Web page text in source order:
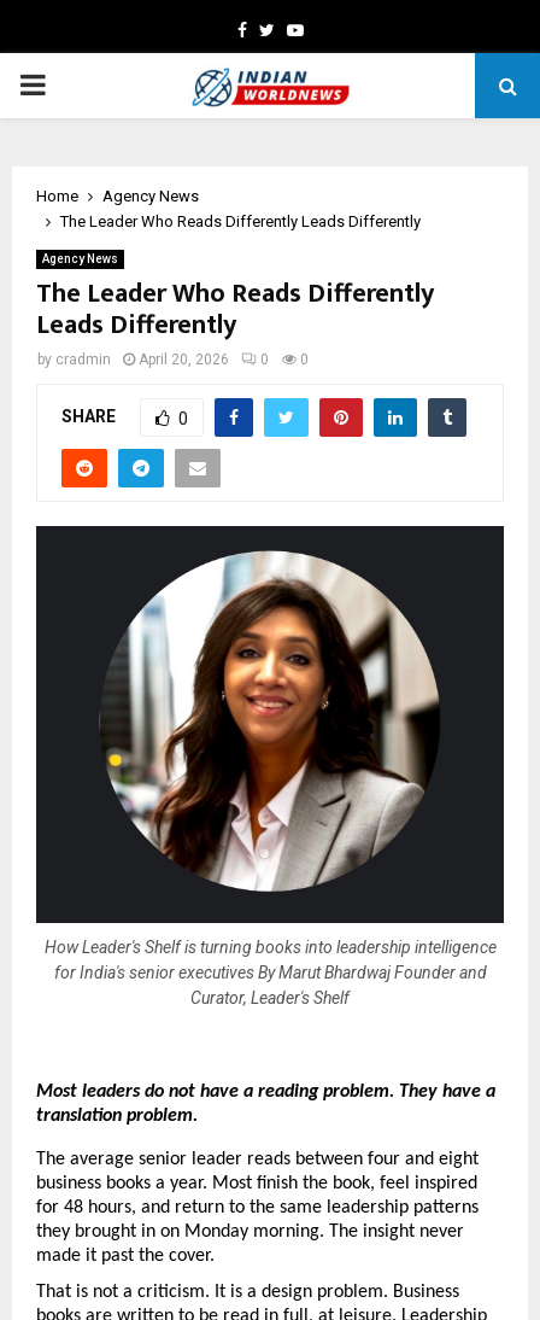
Facebook
TwitterYoutube
PRIMARY
Home
Agency News
The Leader Who Reads Differently Leads Differently
Agency News
The Leader Who Reads Differently
Leads Differently
by cradmin April 20, 2026 0 0
SHARE 0
How Leader's Shelf is turning books into leadership intelligence
for India's senior executives By Marut Bhardwaj Founder and
Curator, Leader's Shelf
Most leaders do not have a reading problem. They have a
translation problem.
The average senior leader reads between four and eight
business books a year. Most finish the book, feel inspired
for 48 hours, and return to the same leadership patterns
they brought in on Monday morning. The insight never
made it past the cover.
That is not a criticism. It is a design problem. Business